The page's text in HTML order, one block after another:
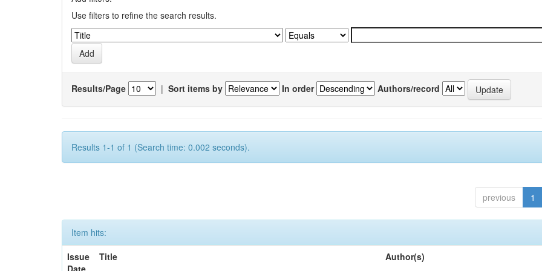
Use filters to refine the search results.
Results/Page | Sort items by In order Authors/record
Results 1-1 of 1 (Search time: 0.002 seconds).
previous 1
Item hits:
Issue
Date
Title Author(s)